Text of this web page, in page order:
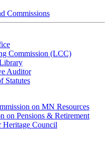
Commissions
Commission (LCC)
Auditor
Statutes
on MN Resources
on Pensions & Retirement
Heritage Council